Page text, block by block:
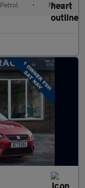
Petrol • Manual